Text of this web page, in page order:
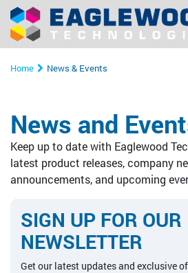
Sanilox™ In-Press Anilox Roll
Sitexco Label L20 System
Nanovis
Alphasonics System
BFT Flexo
BFT Carbon
Coating & Laminating
Wide Web
Corrugated
Specialty
Testimonials/ References Page
Proper Filtration of Laser Ablated
The Dangers of In-Press Laser
Financing
Home News & Events
News and
Keep up to date with Eaglewood
latest product releases, company
announcements, and upcoming
SIGN UP FOR OUR
NEWSLETTER
Get our latest updates and exclusive